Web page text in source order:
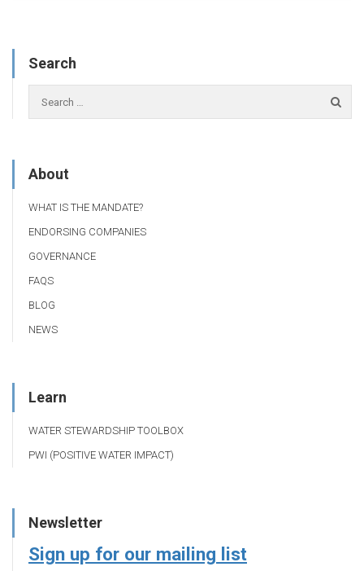
Search
About
WHAT IS THE MANDATE?
ENDORSING COMPANIES
GOVERNANCE
FAQS
BLOG
NEWS
Learn
WATER STEWARDSHIP TOOLBOX
PWI (POSITIVE WATER IMPACT)
Newsletter
Sign up for our mailing list